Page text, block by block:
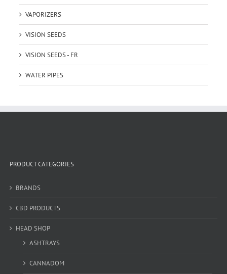
VAPORIZERS
VISION SEEDS
VISION SEEDS - FR
WATER PIPES
PRODUCT CATEGORIES
BRANDS
CBD PRODUCTS
HEAD SHOP
ASHTRAYS
CANNADOM